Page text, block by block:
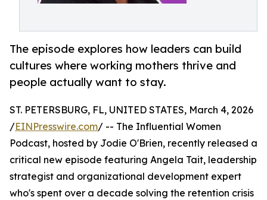
The episode explores how leaders can build
cultures where working mothers thrive and
people actually want to stay.
ST. PETERSBURG, FL, UNITED STATES, March 4, 2026
/EINPresswire.com/ -- The Influential Women
Podcast, hosted by Jodie O'Brien, recently released a
critical new episode featuring Angela Tait, leadership
strategist and organizational development expert
who's spent over a decade solving the retention crisis